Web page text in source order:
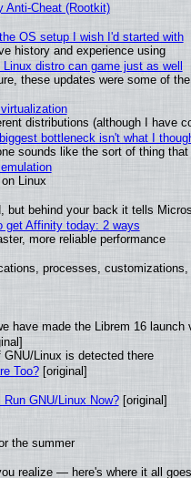
Anti-Cheat (Rootkit)
OS setup I wish I'd started with
history and experience using
distro can game just as well
these updates were some of
distributions (although I have
bottleneck isn't what I
sounds like the sort of thing
Linux
but behind your back it tells
get Affinity today: 2 ways
more reliable performance
processes,
have made the Librem 16 launch
Linux is detected there
Too?[original]
GNU/Linux Now?[original]
the summer
realize — here's where it all goes